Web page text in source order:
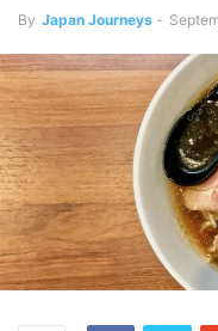
By Japan Journeys -